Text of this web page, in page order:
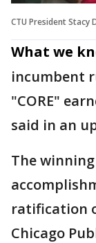
CTU President Stacy
What we
incumbent
"CORE"
said in an
The
ratification
Chicago